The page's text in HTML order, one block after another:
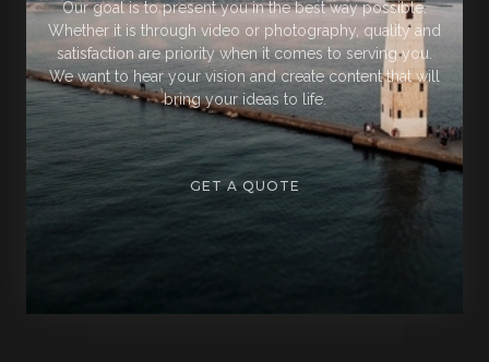
Our goal is to present you in the best way possible.
Whether it is through video or photography, quality and
satisfaction are priority when it comes to serving you.
We want to hear your vision and create content that will
bring your ideas to life.
GET A QUOTE